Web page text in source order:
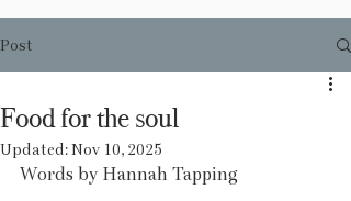
Post
Food for the soul
Updated:Nov 10, 2025
Words by Hannah Tapping